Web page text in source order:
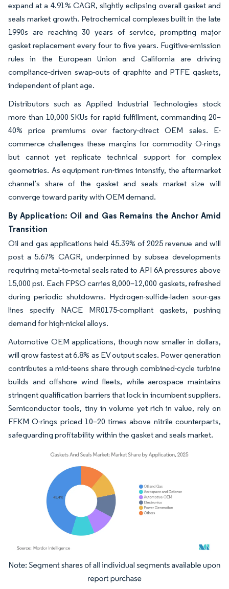
expand at a 4.91% CAGR, slightly eclipsing overall gasket and
seals market growth. Petrochemical complexes built in the late
1990s are reaching 30 years of service, prompting major
gasket replacement every four to five years. Fugitive-emission
rules in the European Union and California are driving
compliance-driven swap-outs of graphite and PTFE gaskets,
independent of plant age.
Distributors such as Applied Industrial Technologies stock
more than 10,000 SKUs for rapid fulfillment, commanding 20–
40% price premiums over factory-direct OEM sales. E-
commerce challenges these margins for commodity O-rings
but cannot yet replicate technical support for complex
geometries. As equipment run-times intensify, the aftermarket
channel’s share of the gasket and seals market size will
converge toward parity with OEM demand.
By Application: Oil and Gas Remains the Anchor Amid
Transition
Oil and gas applications held 45.39% of 2025 revenue and will
post a 5.67% CAGR, underpinned by subsea developments
requiring metal-to-metal seals rated to API 6A pressures above
15,000 psi. Each FPSO carries 8,000–12,000 gaskets, refreshed
during periodic shutdowns. Hydrogen-sulfide-laden sour-gas
lines specify NACE MR0175-compliant gaskets, pushing
demand for high-nickel alloys.
Automotive OEM applications, though now smaller in dollars,
will grow fastest at 6.8% as EV output scales. Power generation
contributes a mid-teens share through combined-cycle turbine
builds and offshore wind fleets, while aerospace maintains
stringent qualification barriers that lock in incumbent suppliers.
Semiconductor tools, tiny in volume yet rich in value, rely on
FFKM O-rings priced 10–20 times above nitrile counterparts,
safeguarding profitability within the gasket and seals market.
Image © Mordor Intelligence. Reuse requires attribution under CC BY 4.0.